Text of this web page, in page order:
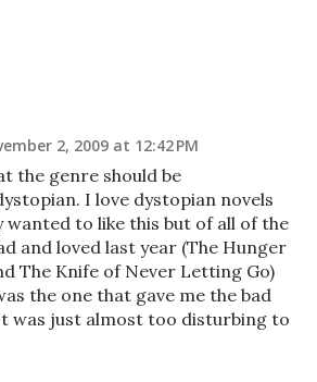
2, 2009 at 12:42 PM
the genre should be
I love dystopian novels
wanted to like this but of all of the
and loved last year (The Hunger
The Knife of Never Letting Go)
the one that gave me the bad
was just almost too disturbing to